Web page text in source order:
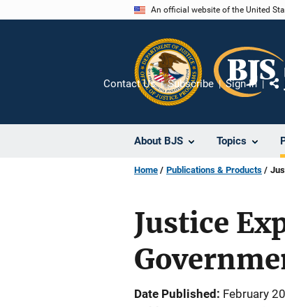
An official website of the United
About BJS Topics
Contact Us Subscribe Sign In
Home Publications & Products
Justice
Date Published
February